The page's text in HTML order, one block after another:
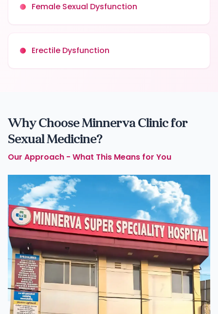
Female Sexual Dysfunction
Erectile Dysfunction
Why Choose Minnerva Clinic for
Sexual Medicine?
Our Approach - What This Means for You